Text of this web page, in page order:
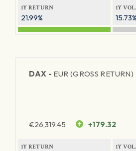
1Y RETURN
21.99%
1Y
15.73%
DAX - EUR (GROSS RETURN)
€26,319.45 +179.32
1Y RETURN 1Y